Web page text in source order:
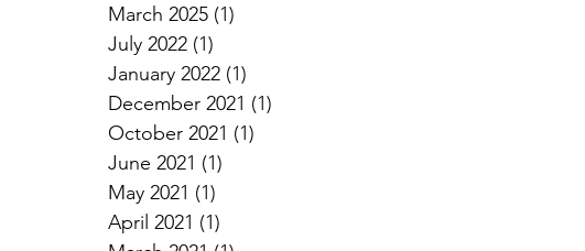
March 2025 (1)
July 2022 (1)
January 2022 (1)
December 2021 (1)
October 2021 (1)
June 2021 (1)
May 2021 (1)
April 2021 (1)